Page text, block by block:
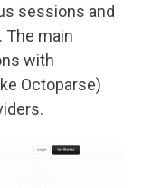
sessions and
The main
with
Octoparse)